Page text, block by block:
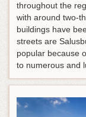
throughout the
with around two-
buildings have
streets are
popular because
to numerous and